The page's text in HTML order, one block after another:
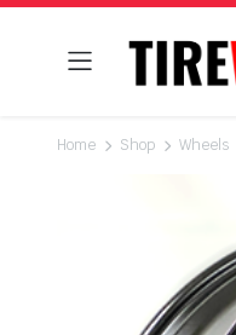
Home Shop Wheels